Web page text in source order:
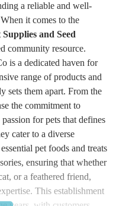
a reliable and well-
it comes to the
and Seed
community resource.
is a dedicated haven for
range of products and
sets them apart. From the
the commitment to
for pets that defines
cater to a diverse
pet foods and treats
ensuring that whether
or a feathered friend,
This establishment